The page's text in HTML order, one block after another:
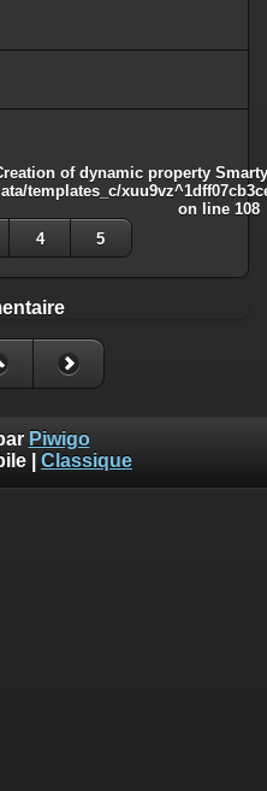
of dynamic property
templates_c/
on line 108
4 5
Piwigo
Classique